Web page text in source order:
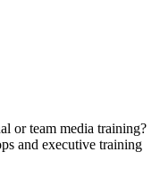
or team media training?
and executive training